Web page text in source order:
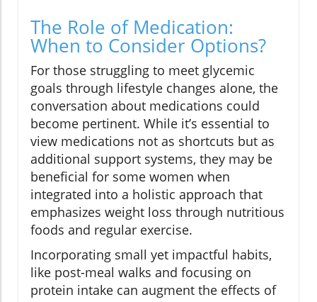
The Role of Medication:
When to Consider Options?
For those struggling to meet glycemic
goals through lifestyle changes alone, the
conversation about medications could
become pertinent. While it’s essential to
view medications not as shortcuts but as
additional support systems, they may be
beneficial for some women when
integrated into a holistic approach that
emphasizes weight loss through nutritious
foods and regular exercise.
Incorporating small yet impactful habits,
like post-meal walks and focusing on
protein intake can augment the effects of